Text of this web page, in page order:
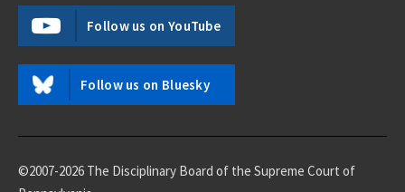
Follow us on YouTube
Follow us on Bluesky
©2007-2026 The Disciplinary Board of the Supreme Court of